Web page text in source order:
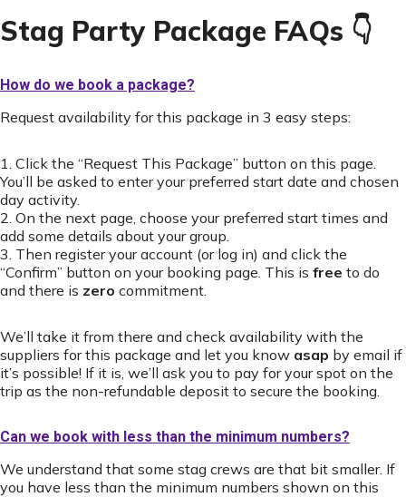
Stag Party Package FAQs 👇
How do we book a package?
Request availability for this package in 3 easy steps:
1. Click the “Request This Package” button on this page.
You’ll be asked to enter your preferred start date and chosen
day activity.
2. On the next page, choose your preferred start times and
add some details about your group.
3. Then register your account (or log in) and click the
“Confirm” button on your booking page. This is free to do
and there is zero commitment.
We’ll take it from there and check availability with the
suppliers for this package and let you know asap by email if
it’s possible! If it is, we’ll ask you to pay for your spot on the
trip as the non-refundable deposit to secure the booking.
Can we book with less than the minimum numbers?
We understand that some stag crews are that bit smaller. If
you have less than the minimum numbers shown on this